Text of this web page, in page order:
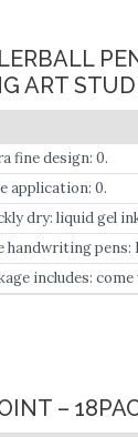
ART
fine design: 0.
application: 0.
dry: liquid gel
application.
handwriting pens:
includes:
–